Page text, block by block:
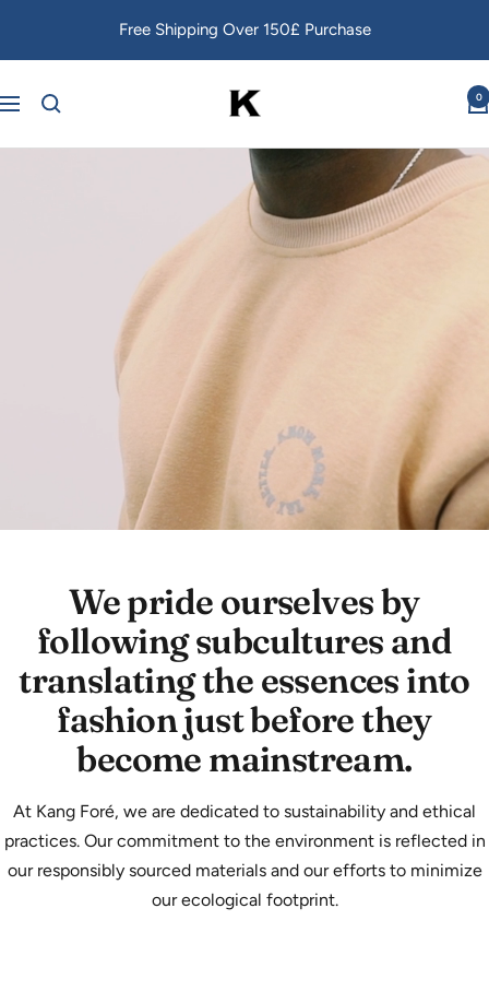
Free Shipping Over 150£ Purchase
Navigation
Kang
0
We pride ourselves by
following subcultures and
translating the essences into
fashion just before they
become mainstream.
At Kang Foré, we are dedicated to sustainability and ethical
practices. Our commitment to the environment is reflected in
our responsibly sourced materials and our efforts to minimize
our ecological footprint.